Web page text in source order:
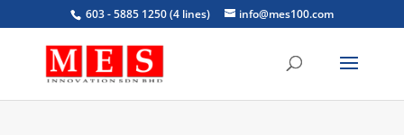
603 - 5885 1250 (4 lines) info@mes100.com